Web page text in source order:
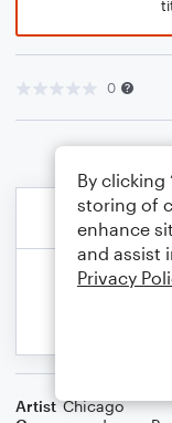
0
Artist Chicago
By clicking
storing of
enhance
and assist
Privacy